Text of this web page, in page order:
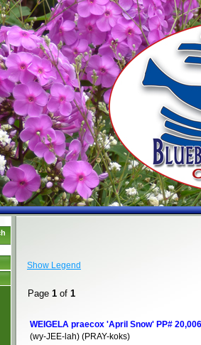
Show Legend
Page 1 of 1
WEIGELA praecox 'April Snow' PP# 20,006
(wy-JEE-lah) (PRAY-koks)